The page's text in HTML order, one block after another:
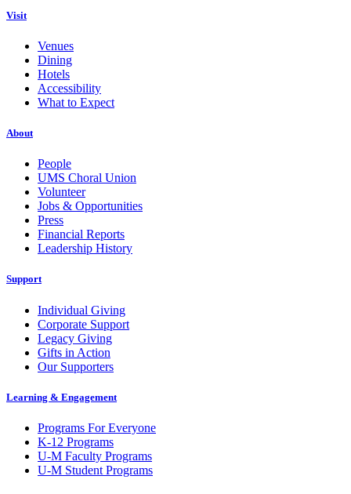
Visit
Venues
Dining
Hotels
Accessibility
What to Expect
About
People
UMS Choral Union
Volunteer
Jobs & Opportunities
Press
Financial Reports
Leadership History
Support
Individual Giving
Corporate Support
Legacy Giving
Gifts in Action
Our Supporters
Learning & Engagement
Programs For Everyone
K-12 Programs
U-M Faculty Programs
U-M Student Programs